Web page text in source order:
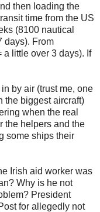
then loading the
time from the US
(8100 nautical
days). From
little over 3 days). If
by air (trust me, one
the biggest aircraft)
when the real
the helpers and the
some ships their
Irish aid worker was
Why is he not
President
for allegedly not